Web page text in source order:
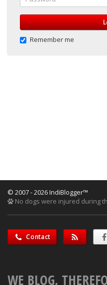
Remember me
© 2007 - 2026 IndiBlogger™
No dogs were injured during
Contact
WE BLOG,